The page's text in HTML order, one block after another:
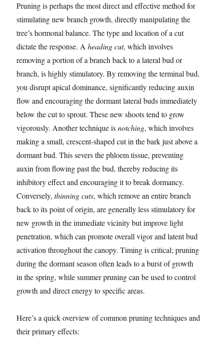
Pruning is perhaps the most direct and effective method for
stimulating new branch growth, directly manipulating the
tree’s hormonal balance. The type and location of a cut
dictate the response. Aheading cut, which involves
removing a portion of a branch back to a lateral bud or
branch, is highly stimulatory. By removing the terminal bud,
you disrupt apical dominance, significantly reducing auxin
flow and encouraging the dormant lateral buds immediately
below the cut to sprout. These new shoots tend to grow
vigorously. Another technique isnotching, which involves
making a small, crescent-shaped cut in the bark just above a
dormant bud. This severs the phloem tissue, preventing
auxin from flowing past the bud, thereby reducing its
inhibitory effect and encouraging it to break dormancy.
Conversely,thinning cuts, which remove an entire branch
back to its point of origin, are generally less stimulatory for
new growth in the immediate vicinity but improve light
penetration, which can promote overall vigor and latent bud
activation throughout the canopy. Timing is critical; pruning
during the dormant season often leads to a burst of growth
in the spring, while summer pruning can be used to control
growth and direct energy to specific areas.
Here’s a quick overview of common pruning techniques and
their primary effects: